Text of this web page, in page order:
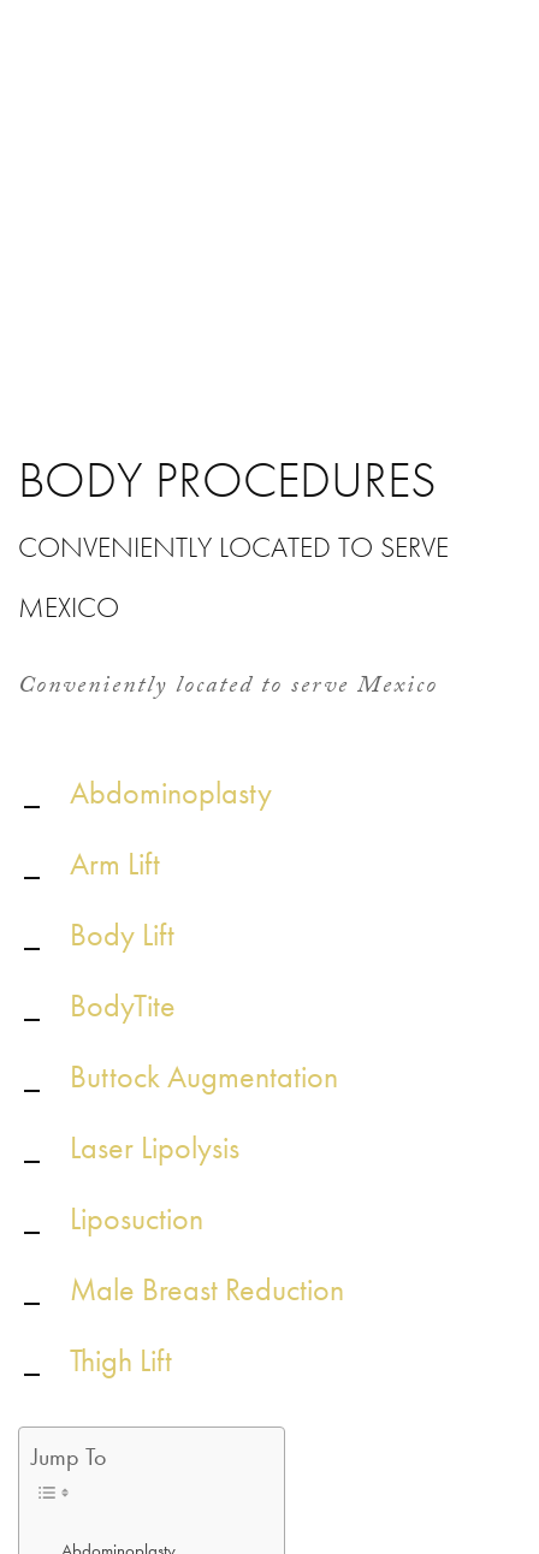
BODY PROCEDURES
CONVENIENTLY LOCATED TO SERVE
MEXICO
Conveniently located to serve Mexico
Abdominoplasty
Arm Lift
Body Lift
BodyTite
Buttock Augmentation
Laser Lipolysis
Liposuction
Male Breast Reduction
Thigh Lift
Jump To